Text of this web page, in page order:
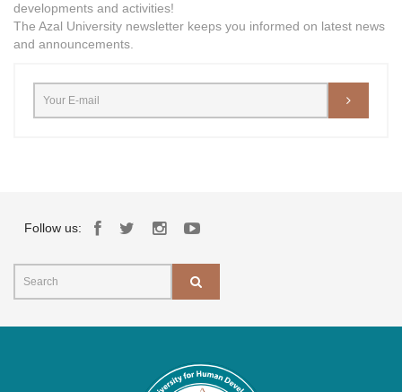
developments and activities!
The Azal University newsletter keeps you informed on latest news
and announcements.
Follow us: